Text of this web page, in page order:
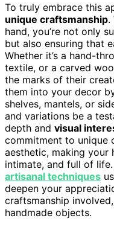
To truly embrace this
unique craftsmanship.
hand, you’re not only
but also ensuring that
Whether it’s a hand-
textile, or a carved
the marks of their
them into your decor
shelves, mantels, or
and variations be a
depth and visual
commitment to unique
aesthetic, making your
intimate, and full of
artisanal techniques
deepen your
craftsmanship
handmade objects.